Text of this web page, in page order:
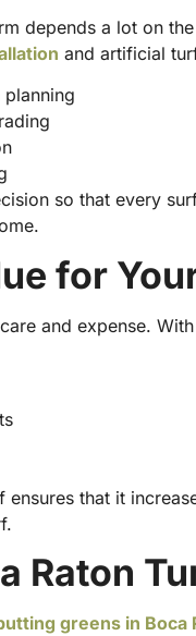
depends a lot on
and artificial
so that every
for
and expense.
that it
Raton
greens in Boca